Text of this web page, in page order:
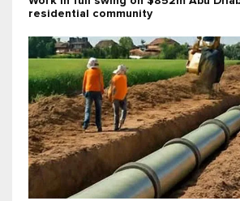
residential community